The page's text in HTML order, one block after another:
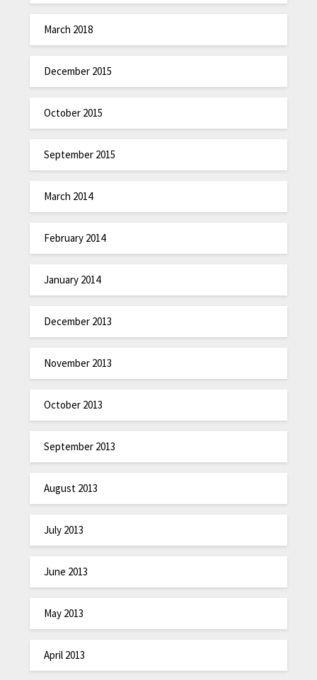
March 2018
December 2015
October 2015
September 2015
March 2014
February 2014
January 2014
December 2013
November 2013
October 2013
September 2013
August 2013
July 2013
June 2013
May 2013
April 2013